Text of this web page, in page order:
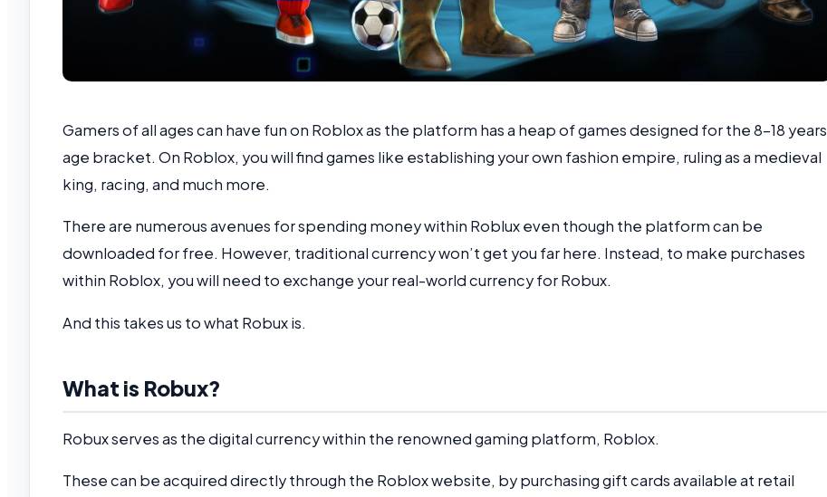
Gamers of all ages can have fun on Roblox as the platform has a heap of games designed for the 8-18 years
age bracket. On Roblox, you will find games like establishing your own fashion empire, ruling as a medieval
king, racing, and much more.
There are numerous avenues for spending money within Roblux even though the platform can be
downloaded for free. However, traditional currency won’t get you far here. Instead, to make purchases
within Roblox, you will need to exchange your real-world currency for Robux.
And this takes us to what Robux is.
What is Robux?
Robux serves as the digital currency within the renowned gaming platform, Roblox.
These can be acquired directly through the Roblox website, by purchasing gift cards available at retail